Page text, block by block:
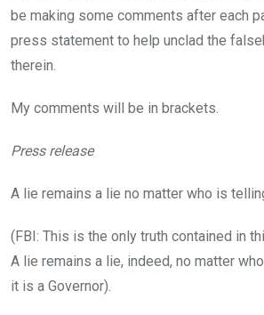
be making some comments after each
press statement to help unclad the
therein.
My comments will be in brackets.
Press release
A lie remains a lie no matter who is
(FBI: This is the only truth contained in
A lie remains a lie, indeed, no matter
it is a Governor).